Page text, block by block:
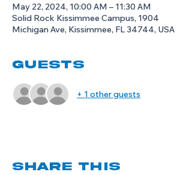
May 22, 2024, 10:00 AM – 11:30 AM
Solid Rock Kissimmee Campus, 1904
Michigan Ave, Kissimmee, FL 34744, USA
Guests
+ 1 other guests
Share this